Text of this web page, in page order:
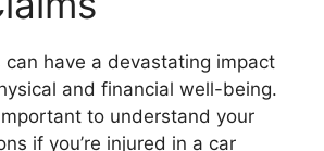
have a devastating impact
and financial well-being.
important to understand your
if you’re injured in a car